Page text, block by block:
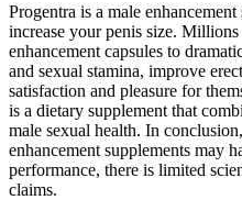
Progentra is a male
increase your penis size.
enhancement capsules to
and sexual stamina, improve
satisfaction and pleasure for
is a dietary supplement that
male sexual health. In
enhancement supplements may
performance, there is limited
claims.